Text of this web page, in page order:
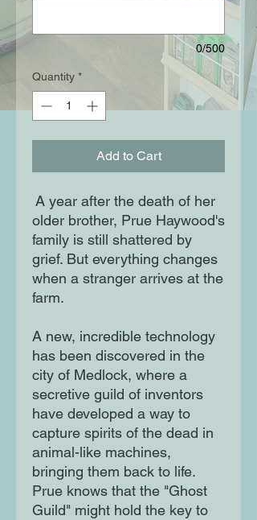
0/500
Quantity *
Add to Cart
A year after the death of her
older brother, Prue Haywood's
family is still shattered by
grief. But everything changes
when a stranger arrives at the
farm.
A new, incredible technology
has been discovered in the
city of Medlock, where a
secretive guild of inventors
have developed a way to
capture spirits of the dead in
animal-like machines,
bringing them back to life.
Prue knows that the "Ghost
Guild" might hold the key to